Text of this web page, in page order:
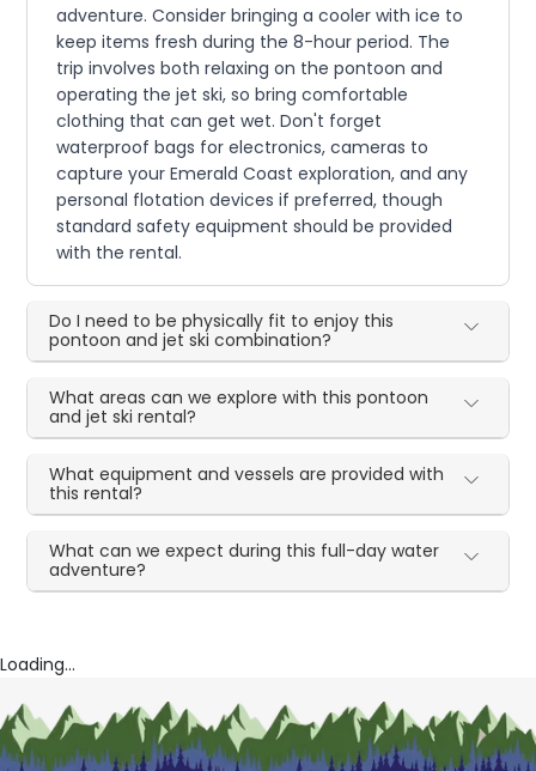
adventure. Consider bringing a cooler with ice to
keep items fresh during the 8-hour period. The
trip involves both relaxing on the pontoon and
operating the jet ski, so bring comfortable
clothing that can get wet. Don't forget
waterproof bags for electronics, cameras to
capture your Emerald Coast exploration, and any
personal flotation devices if preferred, though
standard safety equipment should be provided
with the rental.
Do I need to be physically fit to enjoy this
pontoon and jet ski combination?
What areas can we explore with this pontoon
and jet ski rental?
What equipment and vessels are provided with
this rental?
What can we expect during this full-day water
adventure?
Loading...